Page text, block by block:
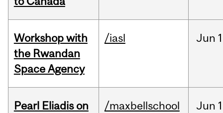
Workshop with
the Rwandan
Space Agency
/iasl Jun
Pearl Eliadis on
/maxbellschool Jun